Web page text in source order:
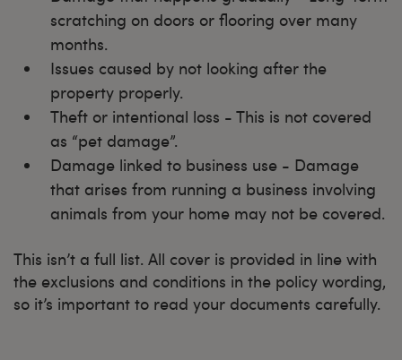
scratching on doors or flooring over many
months.
Issues caused by not looking after the
property properly.
Theft or intentional loss - This is not covered
as “pet damage”.
Damage linked to business use - Damage
that arises from running a business involving
animals from your home may not be covered.
This isn’t a full list. All cover is provided in line with
the exclusions and conditions in the policy wording,
so it’s important to read your documents carefully.